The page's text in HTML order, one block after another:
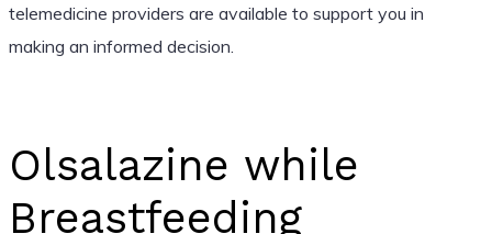
telemedicine providers are available to support you in
making an informed decision.
Olsalazine while
Breastfeeding